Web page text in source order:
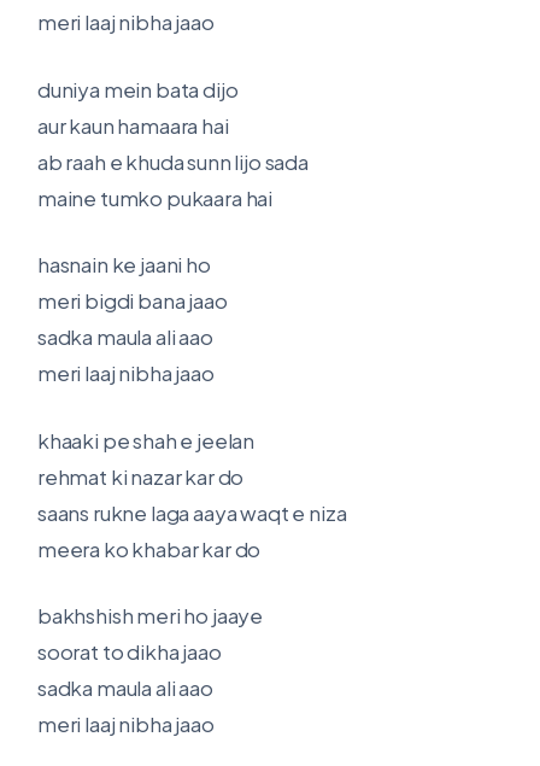
meri laaj nibha jaao
duniya mein bata dijo
aur kaun hamaara hai
ab raah e khuda sunn lijo sada
maine tumko pukaara hai
hasnain ke jaani ho
meri bigdi bana jaao
sadka maula ali aao
meri laaj nibha jaao
khaaki pe shah e jeelan
rehmat ki nazar kar do
saans rukne laga aaya waqt e niza
meera ko khabar kar do
bakhshish meri ho jaaye
soorat to dikha jaao
sadka maula ali aao
meri laaj nibha jaao